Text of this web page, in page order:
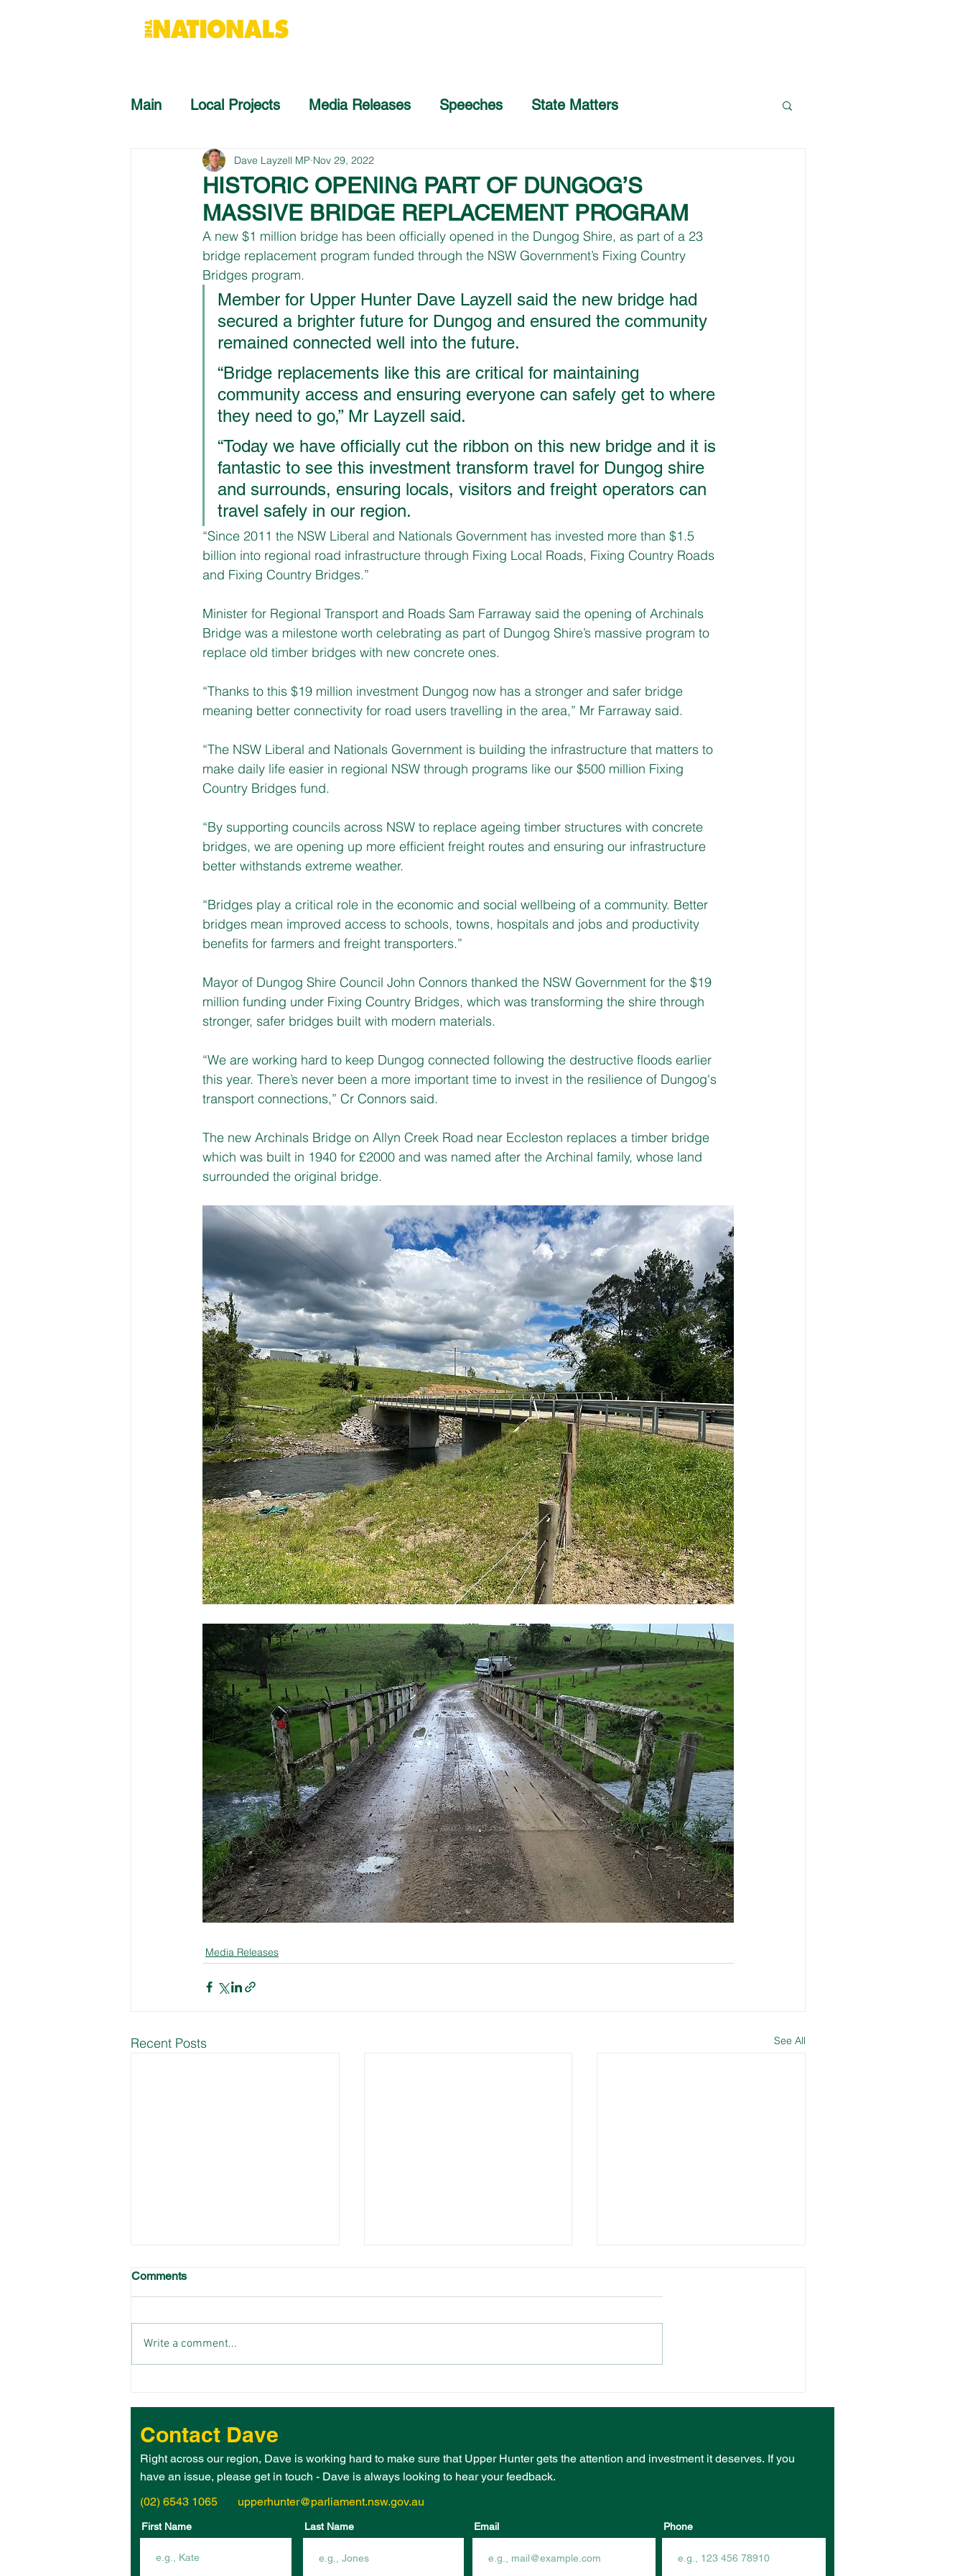
Main Local Projects Media Releases Speeches State Matters
HISTORIC OPENING PART OF DUNGOG’S
MASSIVE BRIDGE REPLACEMENT PROGRAM
Dave Layzell MP Nov 29, 2022
A new $1 million bridge has been officially opened in the Dungog Shire, as part of a 23
bridge replacement program funded through the NSW Government’s Fixing Country
Bridges program.
Member for Upper Hunter Dave Layzell said the new bridge had
secured a brighter future for Dungog and ensured the community
remained connected well into the future.
“Bridge replacements like this are critical for maintaining
community access and ensuring everyone can safely get to where
they need to go,” Mr Layzell said.
“Today we have officially cut the ribbon on this new bridge and it is
fantastic to see this investment transform travel for Dungog shire
and surrounds, ensuring locals, visitors and freight operators can
travel safely in our region.
“Since 2011 the NSW Liberal and Nationals Government has invested more than $1.5
billion into regional road infrastructure through Fixing Local Roads, Fixing Country Roads
and Fixing Country Bridges.”
Minister for Regional Transport and Roads Sam Farraway said the opening of Archinals
Bridge was a milestone worth celebrating as part of Dungog Shire’s massive program to
replace old timber bridges with new concrete ones.
“Thanks to this $19 million investment Dungog now has a stronger and safer bridge
meaning better connectivity for road users travelling in the area,” Mr Farraway said.
“The NSW Liberal and Nationals Government is building the infrastructure that matters to
make daily life easier in regional NSW through programs like our $500 million Fixing
Country Bridges fund.
“By supporting councils across NSW to replace ageing timber structures with concrete
bridges, we are opening up more efficient freight routes and ensuring our infrastructure
better withstands extreme weather.
“Bridges play a critical role in the economic and social wellbeing of a community. Better
bridges mean improved access to schools, towns, hospitals and jobs and productivity
benefits for farmers and freight transporters.”
Mayor of Dungog Shire Council John Connors thanked the NSW Government for the $19
million funding under Fixing Country Bridges, which was transforming the shire through
stronger, safer bridges built with modern materials.
“We are working hard to keep Dungog connected following the destructive floods earlier
this year. There’s never been a more important time to invest in the resilience of Dungog's
transport connections,” Cr Connors said.
The new Archinals Bridge on Allyn Creek Road near Eccleston replaces a timber bridge
which was built in 1940 for £2000 and was named after the Archinal family, whose land
surrounded the original bridge.
Media Releases
Recent Posts See All
HEGARTY!
Comments
Write a comment...
Contact Dave
Right across our region, Dave is working hard to make sure that Upper Hunter gets the attention and investment it deserves. If you
have an issue, please get in touch - Dave is always looking to hear your feedback.
(02) 6543 1065 upperhunter@parliament.nsw.gov.au
First Name Last Name Email Phone